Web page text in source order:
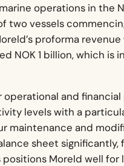
operations in the
two vessels
proforma revenue
NOK 1 billion, which is
operational and
levels with a
maintenance and
sheet significantly,
Moreld well